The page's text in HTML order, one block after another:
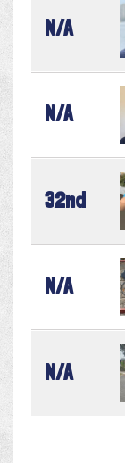
N/A
N/A
32nd
N/A
N/A